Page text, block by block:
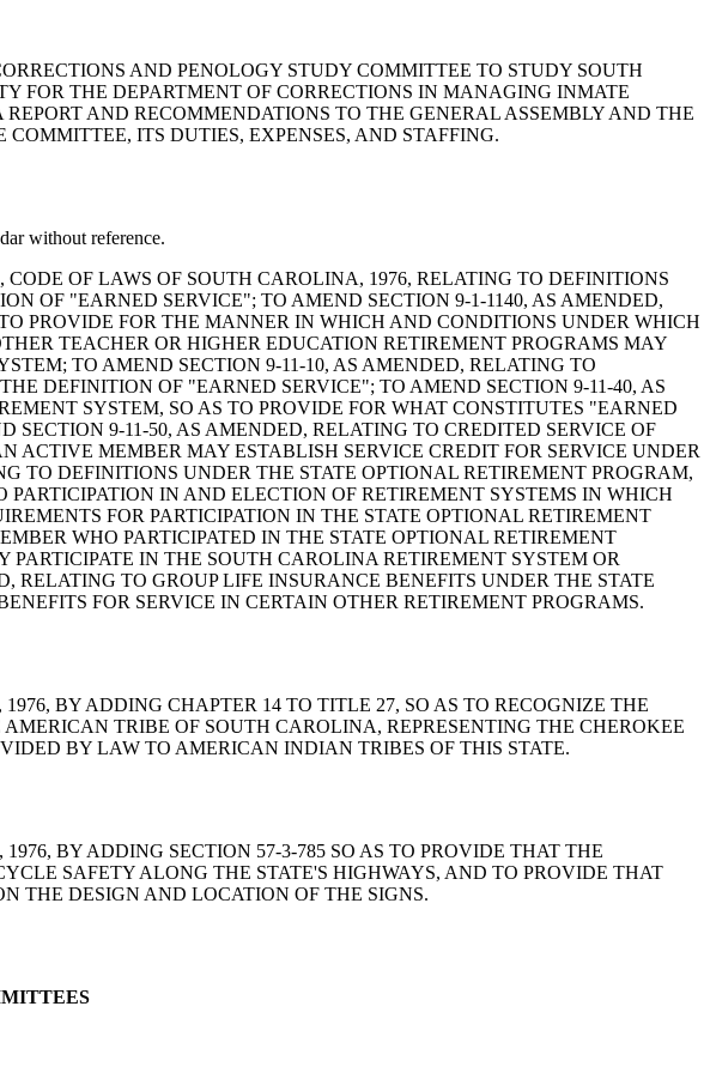
AND PENOLOGY STUDY COMMITTEE TO STUDY SOUTH
FOR THE DEPARTMENT OF CORRECTIONS IN MANAGING INMATE
AND RECOMMENDATIONS TO THE GENERAL ASSEMBLY AND THE
ITS DUTIES, EXPENSES, AND STAFFING.
without reference.
CODE OF LAWS OF SOUTH CAROLINA, 1976, RELATING TO DEFINITIONS
OF "EARNED SERVICE"; TO AMEND SECTION 9-1-1140, AS AMENDED,
PROVIDE FOR THE MANNER IN WHICH AND CONDITIONS UNDER WHICH
TEACHER OR HIGHER EDUCATION RETIREMENT PROGRAMS MAY
TO AMEND SECTION 9-11-10, AS AMENDED, RELATING TO
DEFINITION OF "EARNED SERVICE"; TO AMEND SECTION 9-11-40, AS
SYSTEM, SO AS TO PROVIDE FOR WHAT CONSTITUTES "EARNED
9-11-50, AS AMENDED, RELATING TO CREDITED SERVICE OF
ACTIVE MEMBER MAY ESTABLISH SERVICE CREDIT FOR SERVICE UNDER
TO DEFINITIONS UNDER THE STATE OPTIONAL RETIREMENT PROGRAM,
IN AND ELECTION OF RETIREMENT SYSTEMS IN WHICH
FOR PARTICIPATION IN THE STATE OPTIONAL RETIREMENT
WHO PARTICIPATED IN THE STATE OPTIONAL RETIREMENT
IN THE SOUTH CAROLINA RETIREMENT SYSTEM OR
RELATING TO GROUP LIFE INSURANCE BENEFITS UNDER THE STATE
FOR SERVICE IN CERTAIN OTHER RETIREMENT PROGRAMS.
BY ADDING CHAPTER 14 TO TITLE 27, SO AS TO RECOGNIZE THE
TRIBE OF SOUTH CAROLINA, REPRESENTING THE CHEROKEE
BY LAW TO AMERICAN INDIAN TRIBES OF THIS STATE.
BY ADDING SECTION 57-3-785 SO AS TO PROVIDE THAT THE
SAFETY ALONG THE STATE'S HIGHWAYS, AND TO PROVIDE THAT
THE DESIGN AND LOCATION OF THE SIGNS.